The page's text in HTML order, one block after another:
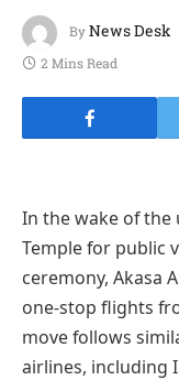
ByNews Desk
2 Mins Read
In the wake of the
Temple for public
ceremony, Akasa
one-stop flights
move follows
airlines, including